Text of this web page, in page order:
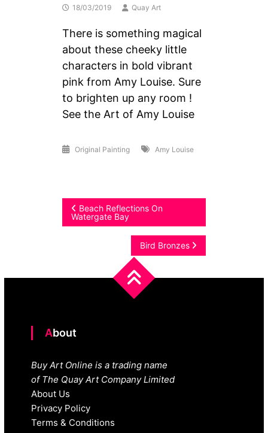
18/03/2019 Quay Art
There is something magical
about these cheeky little
characters in bold vibrant
pink from Amy Louise. Sure
to brighten up any room !
See the Art of Amy Louise
Original Painting Amy Louise
Post
navigation
Beach Reflections On
Watergate Bay
Bird Bronzes
About
Buy Art Online is a trading name
of The Quay Art Company Limited
About Us
Privacy Policy
Terms & Conditions